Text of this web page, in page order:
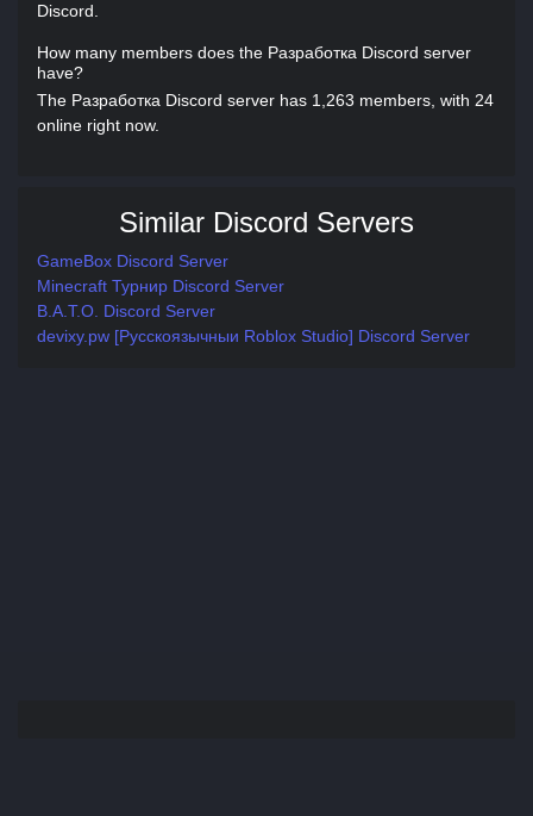
Discord.
How many members does the Разработка Discord server
have?
The Разработка Discord server has 1,263 members, with 24
online right now.
Similar Discord Servers
GameBox Discord Server
Minecraft Турнир Discord Server
B.A.T.O. Discord Server
devixy.pw [Русскоязычныи Roblox Studio] Discord Server